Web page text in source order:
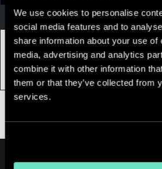
We use cookies to personalise
social media features and to
share information about your use of
media, advertising and analytics
combine it with other information
them or that they’ve collected from
services.
Appnovation
15 November, 2018 | 5 min
5 Top Mobile App Trends